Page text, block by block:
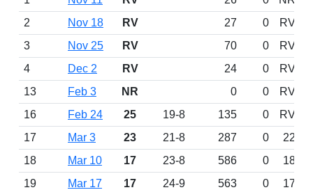
2
Nov 18 RV 27 0
RV
3
Nov 25 RV 70 0
RV
4
Dec 2 RV 24 0
RV
13
Feb 3 NR 0 0
RV
16
Feb 24 25 19-8 135 0
RV
17
Mar 3 23 21-8 287 0
22
18
Mar 10 17 23-8 586 0
18
19
Mar 17 17 24-9 563 0
17